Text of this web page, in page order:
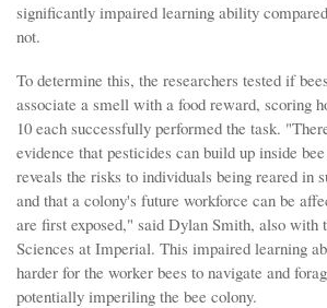
significantly impaired learning ability
not.
To determine this, the researchers tested if
associate a smell with a food reward, scoring
10 each successfully performed the task.
evidence that pesticides can build up inside
reveals the risks to individuals being reared in
and that a colony's future workforce can be
are first exposed," said Dylan Smith, also with
Sciences at Imperial. This impaired learning
harder for the worker bees to navigate and
potentially imperiling the bee colony.